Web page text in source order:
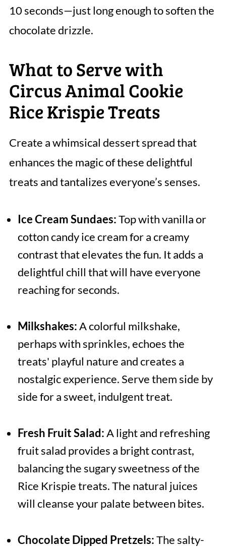
10 seconds—just long enough to soften the
chocolate drizzle.
What to Serve with
Circus Animal Cookie
Rice Krispie Treats
Create a whimsical dessert spread that
enhances the magic of these delightful
treats and tantalizes everyone’s senses.
Ice Cream Sundaes:Top with vanilla or
cotton candy ice cream for a creamy
contrast that elevates the fun. It adds a
delightful chill that will have everyone
reaching for seconds.
Milkshakes:A colorful milkshake,
perhaps with sprinkles, echoes the
treats' playful nature and creates a
nostalgic experience. Serve them side by
side for a sweet, indulgent treat.
Fresh Fruit Salad:A light and refreshing
fruit salad provides a bright contrast,
balancing the sugary sweetness of the
Rice Krispie treats. The natural juices
will cleanse your palate between bites.
Chocolate Dipped Pretzels:The salty-